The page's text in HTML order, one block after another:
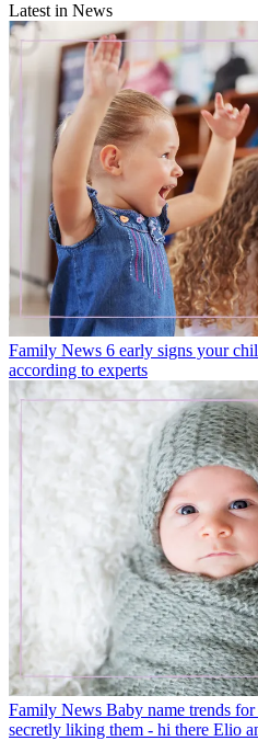
Latest in News
Family News 6 early signs your
according to experts
Family News Baby name trends
secretly liking them - hi there Elio